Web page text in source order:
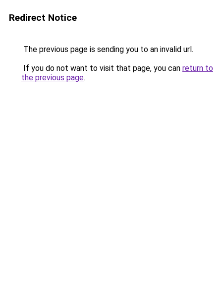
Redirect Notice
The previous page is sending you to an invalid url.
If you do not want to visit that page, you can return to
the previous page.